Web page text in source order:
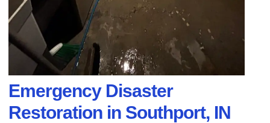
Emergency Disaster
Restoration in Southport, IN